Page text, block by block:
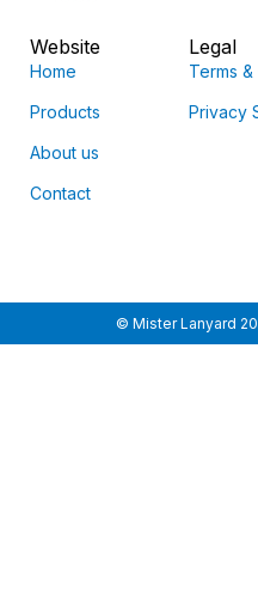
Website
Home
Products
About us
Contact
Legal
Terms
Privacy
© Mister Lanyard